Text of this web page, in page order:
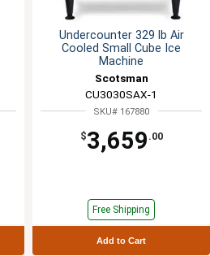
Undercounter 329 lb Air
Cooled Small Cube Ice
Machine
Scotsman
CU3030SAX-1
SKU# 167880
$3,659 .00
Free Shipping
Add to Cart